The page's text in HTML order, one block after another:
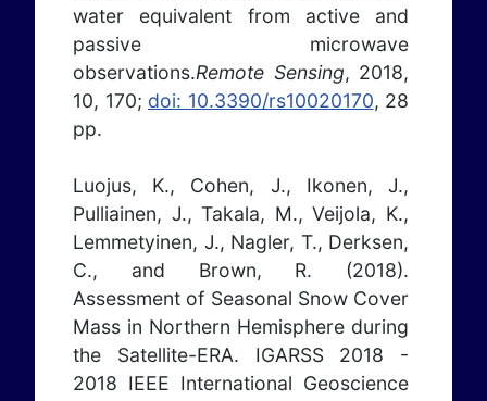
water equivalent from active and
passive microwave
observations.Remote Sensing, 2018,
10, 170; doi: 10.3390/rs10020170, 28
pp.
Luojus, K., Cohen, J., Ikonen, J.,
Pulliainen, J., Takala, M., Veijola, K.,
Lemmetyinen, J., Nagler, T., Derksen,
C., and Brown, R. (2018).
Assessment of Seasonal Snow Cover
Mass in Northern Hemisphere during
the Satellite-ERA. IGARSS 2018 -
2018 IEEE International Geoscience